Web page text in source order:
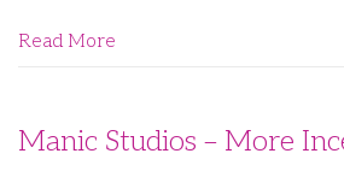
Read More
Manic Studios – More